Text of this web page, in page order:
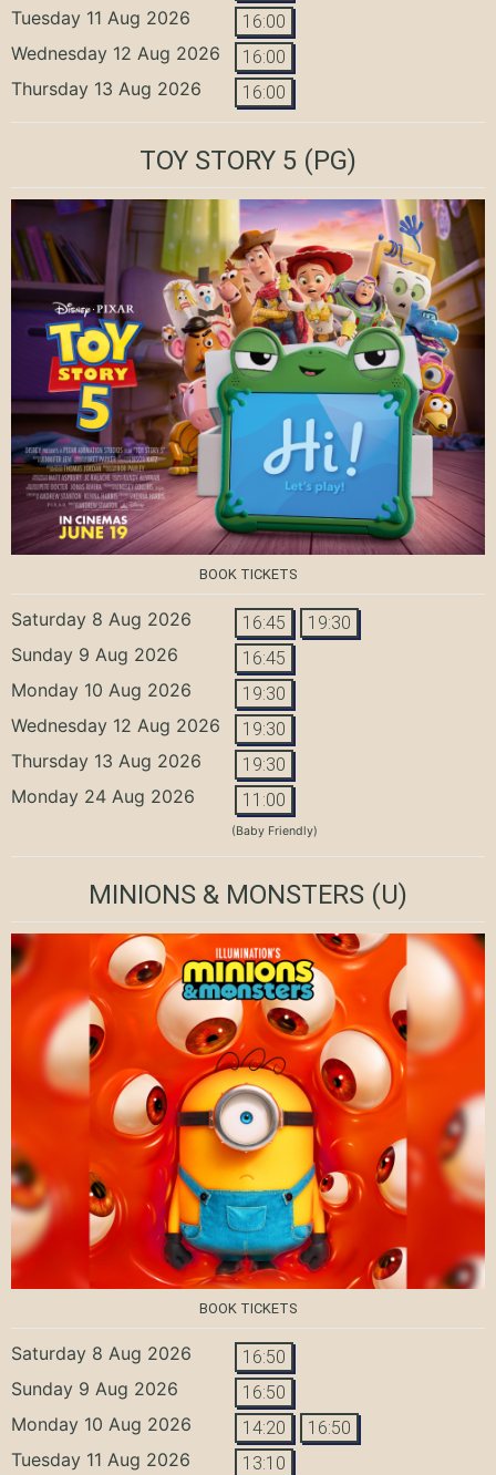
Tuesday 11 Aug 2026 16:00
Wednesday 12 Aug 2026 16:00
Thursday 13 Aug 2026 16:00
TOY STORY 5 (PG)
BOOK TICKETS
Saturday 8 Aug 2026 16:45 19:30
Sunday 9 Aug 2026 16:45
Monday 10 Aug 2026 19:30
Wednesday 12 Aug 2026 19:30
Thursday 13 Aug 2026 19:30
Monday 24 Aug 2026 11:00
(Baby Friendly)
MINIONS & MONSTERS (U)
BOOK TICKETS
Saturday 8 Aug 2026 16:50
Sunday 9 Aug 2026 16:50
Monday 10 Aug 2026 14:20 16:50
Tuesday 11 Aug 2026 13:10